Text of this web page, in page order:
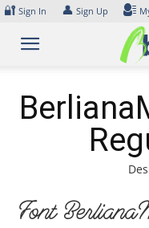
Skip
content
🔐 Sign In 👤 Sign Up
Font